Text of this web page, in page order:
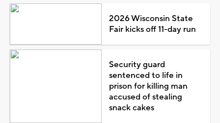
2026 Wisconsin State
Fair kicks off 11-day run
Security guard
sentenced to life in
prison for killing man
accused of stealing
snack cakes